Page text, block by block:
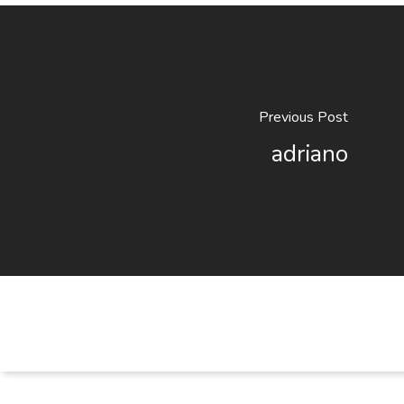
Previous Post
adriano